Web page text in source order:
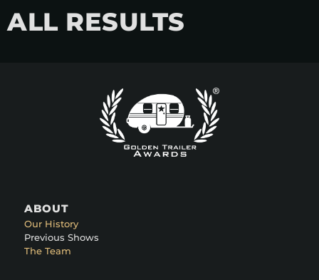
ALL RESULTS
ABOUT
Our History
Previous Shows
The Team